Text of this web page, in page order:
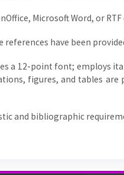
Microsoft Word, or
references have been
a 12-point font; employs
figures, and tables
and bibliographic